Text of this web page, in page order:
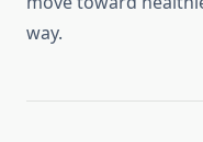
way.